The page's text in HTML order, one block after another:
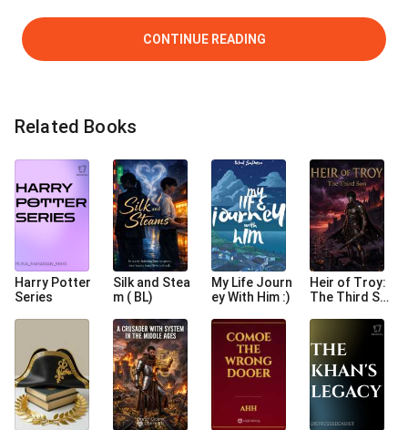
CONTINUE READING
Related Books
Harry Potter
Series
Silk and Stea
m ( BL)
My Life Journ
ey With Him :)
Heir of Troy:
The Third So